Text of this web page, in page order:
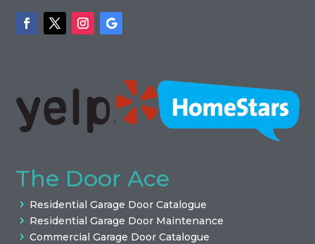
The Door Ace
Residential Garage Door Catalogue
Residential Garage Door Maintenance
Commercial Garage Door Catalogue